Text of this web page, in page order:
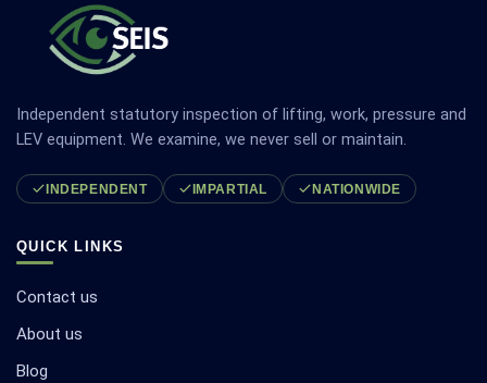
Independent statutory inspection of lifting, work, pressure and
LEV equipment. We examine, we never sell or maintain.
INDEPENDENT IMPARTIAL NATIONWIDE
QUICK LINKS
Contact us
About us
Blog